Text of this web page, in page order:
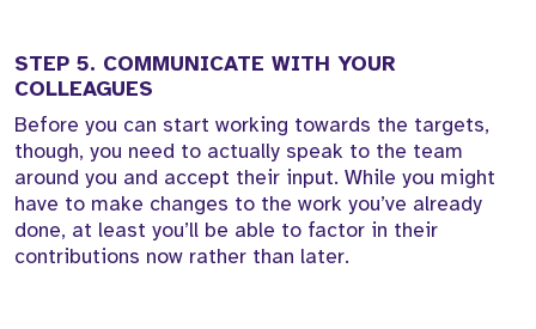
STEP 5. COMMUNICATE WITH YOUR
COLLEAGUES
Before you can start working towards the targets,
though, you need to actually speak to the team
around you and accept their input. While you might
have to make changes to the work you’ve already
done, at least you’ll be able to factor in their
contributions now rather than later.